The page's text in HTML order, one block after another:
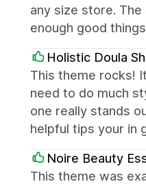
any size store.
enough good
Holistic Doula
This theme rocks!
need to do much
one really stands
helpful tips your in
Noire Beauty
This theme was